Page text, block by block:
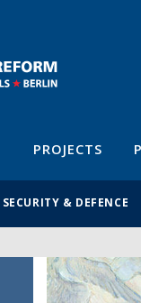
PROJECTS
SECURITY & DEFENCE